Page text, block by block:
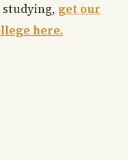
get our
here.